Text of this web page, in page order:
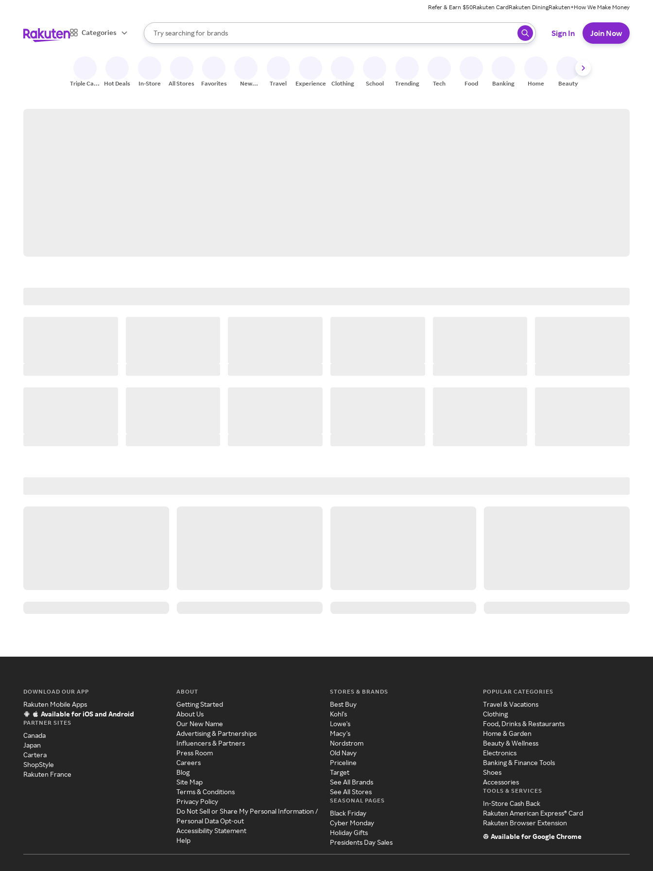
Refer & Earn $50Rakuten CardRakuten DiningRakuten+How We Make Money
Categories
Search Rakuten
Try searching for
stores
brands
groceries
When autocomplete results are available, use the up and down arrow keys to review results. When ready, press enter to select.
Sign In Join Now
Triple Cash
Hot Deals In-Store All Stores Favorites
New
Travel Experiences Clothing School Trending Tech Food Banking Home Beauty
DOWNLOAD OUR APP
Rakuten Mobile Apps
Available for iOS and Android
PARTNER SITES
Canada
Japan
Cartera
ShopStyle
Rakuten France
ABOUT
Getting Started
About Us
Our New Name
Advertising & Partnerships
Influencers & Partners
Press Room
Careers
Blog
Site Map
Terms & Conditions
Privacy Policy
Do Not Sell or Share My Personal Information /
Personal Data Opt-out
Accessibility Statement
Help
STORES & BRANDS
Best Buy
Kohl's
Lowe's
Macy's
Nordstrom
Old Navy
Priceline
Target
See All Brands
See All Stores
SEASONAL PAGES
Black Friday
Cyber Monday
Holiday Gifts
Presidents Day Sales
POPULAR CATEGORIES
Travel & Vacations
Clothing
Food, Drinks & Restaurants
Home & Garden
Beauty & Wellness
Electronics
Banking & Finance Tools
Shoes
Accessories
TOOLS & SERVICES
In-Store Cash Back
Rakuten American Express® Card
Rakuten Browser Extension
Available for Google Chrome